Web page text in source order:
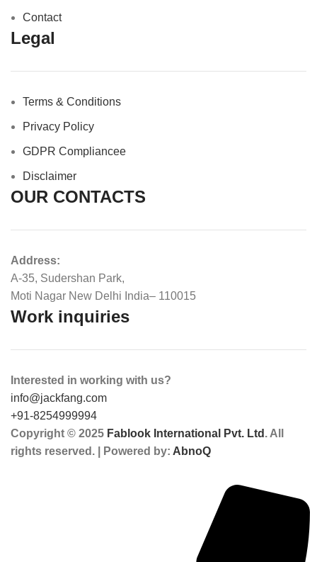
Contact
Legal
Terms & Conditions
Privacy Policy
GDPR Compliancee
Disclaimer
OUR CONTACTS
Address:
A-35, Sudershan Park,
Moti Nagar New Delhi India– 110015
Work inquiries
Interested in working with us?
info@jackfang.com
+91-8254999994
Copyright © 2025 Fablook International Pvt. Ltd . All
rights reserved. | Powered by: AbnoQ